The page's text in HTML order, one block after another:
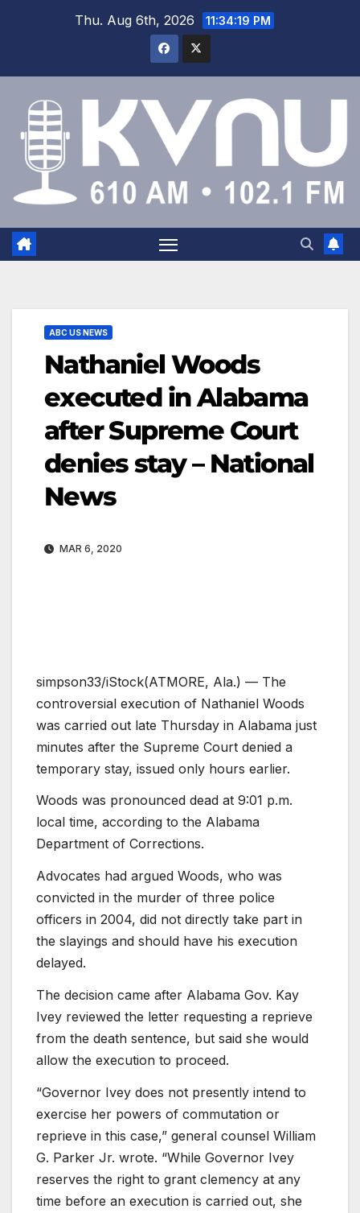
Thu. Aug 6th, 2026 11:34:20 PM
ABC US NEWS
Nathaniel Woods
executed in Alabama
after Supreme Court
denies stay – National
News
MAR 6, 2020
simpson33/iStock(ATMORE, Ala.) — The
controversial execution of Nathaniel Woods
was carried out late Thursday in Alabama just
minutes after the Supreme Court denied a
temporary stay, issued only hours earlier.
Woods was pronounced dead at 9:01 p.m.
local time, according to the Alabama
Department of Corrections.
Advocates had argued Woods, who was
convicted in the murder of three police
officers in 2004, did not directly take part in
the slayings and should have his execution
delayed.
The decision came after Alabama Gov. Kay
Ivey reviewed the letter requesting a reprieve
from the death sentence, but said she would
allow the execution to proceed.
“Governor Ivey does not presently intend to
exercise her powers of commutation or
reprieve in this case,” general counsel William
G. Parker Jr. wrote. “While Governor Ivey
reserves the right to grant clemency at any
time before an execution is carried out, she